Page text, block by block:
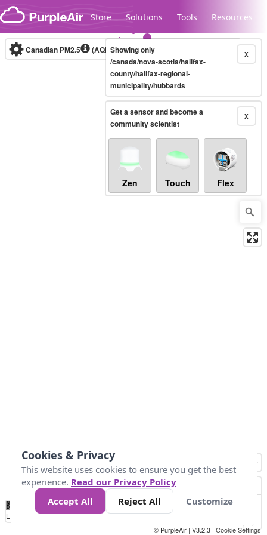
Skip to content
Store Solutions Tools Resources
Legacy...
Canadian PM2.5 (AQHI+)10-minute X
Showing only
/canada/nova-scotia/halifax-
county/halifax-regional-
municipality/hubbards
X
Get a sensor and become a
community scientist
Zen Touch Flex
No
Data 4 5 6 7 10 +
Loading...
© PurpleAir | V3.2.3 | Cookie Settings
Cookies & Privacy
This website uses cookies to ensure you get the best
experience. Read our Privacy Policy
Accept All
Reject All Customize